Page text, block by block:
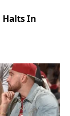
Halts In